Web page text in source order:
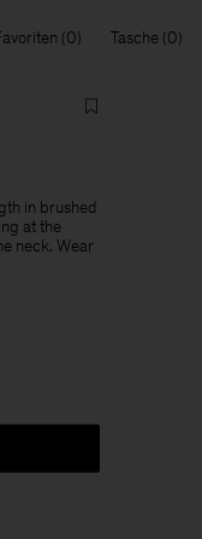
Tasche
in brushed
at the
neck. Wear